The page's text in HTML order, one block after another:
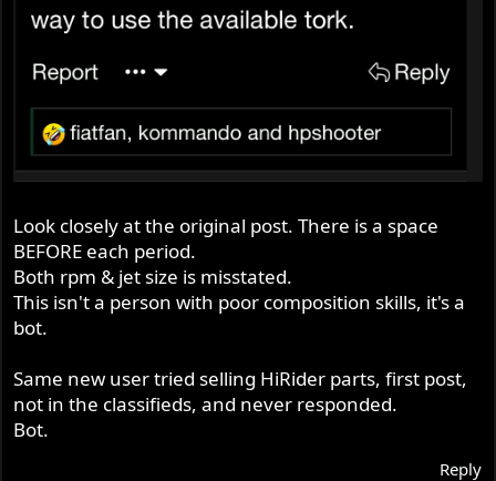
Look closely at the original post. There is a space
BEFORE each period.
Both rpm & jet size is misstated.
This isn't a person with poor composition skills, it's a
bot.
Same new user tried selling HiRider parts, first post,
not in the classifieds, and never responded.
Bot.
Reply